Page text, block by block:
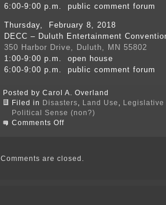
6:00-9:00 p.m. public comment forum
Thursday, February 8, 2018
DECC – Duluth Entertainment
350 Harbor Drive, Duluth, MN 55802
1:00-9:00 p.m. open house
6:00-9:00 p.m. public comment forum
Posted by Carol A. Overland
Filed in
Disasters Land Use
Political Sense (non?)
Comments Offon
issued
Comments are closed.